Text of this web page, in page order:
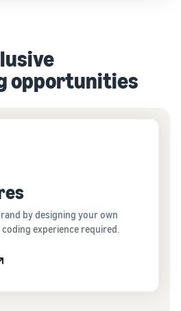
opportunities
by designing your own
experience required.